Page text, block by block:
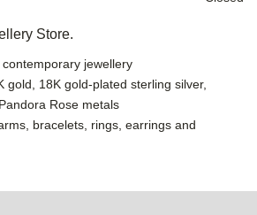
Store.
jewellery
gold, 18K gold-plated sterling silver,
Rose metals
bracelets, rings, earrings and